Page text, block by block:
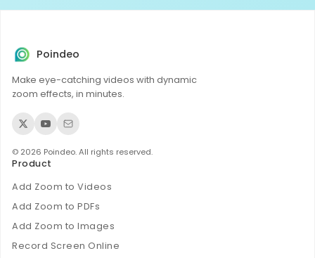
Poindeo
Make eye-catching videos with dynamic
zoom effects, in minutes.
© 2026 Poindeo. All rights reserved.
Product
Add Zoom to Videos
Add Zoom to PDFs
Add Zoom to Images
Record Screen Online